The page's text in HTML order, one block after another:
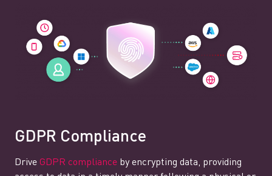
GDPR Compliance
Drive GDPR compliance by encrypting data, providing